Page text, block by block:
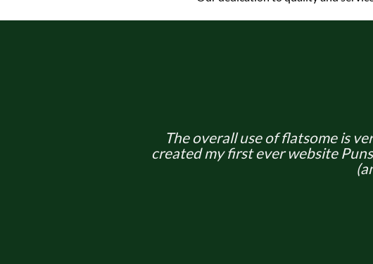
The overall use of flatsome is
created my first ever website